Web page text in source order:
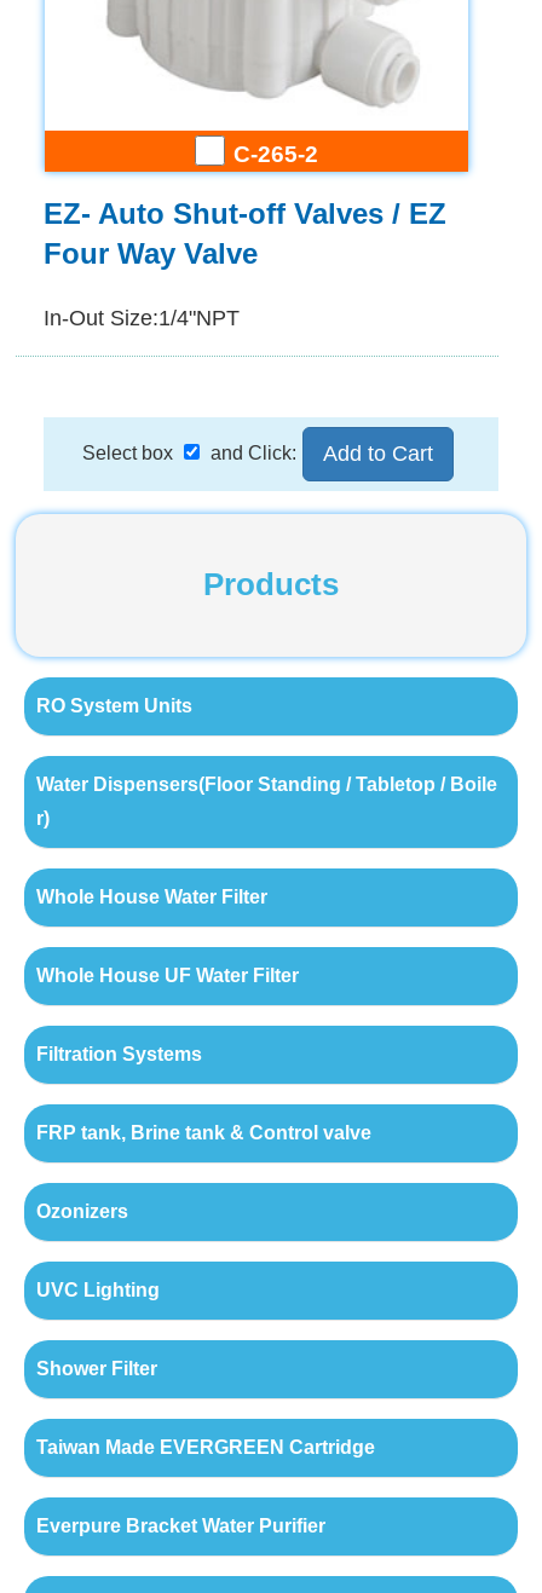
C-265-2
EZ- Auto Shut-off Valves / EZ
Four Way Valve
In-Out Size:1/4"NPT
Select box and Click:
Products
RO System Units
Water Dispensers(Floor Standing / Tabletop / Boile
r)
Whole House Water Filter
Whole House UF Water Filter
Filtration Systems
FRP tank, Brine tank & Control valve
Ozonizers
UVC Lighting
Shower Filter
Taiwan Made EVERGREEN Cartridge
Everpure Bracket Water Purifier